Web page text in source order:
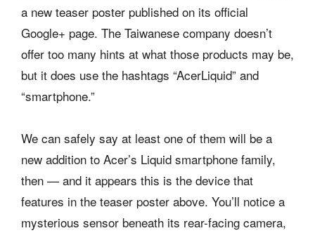
a new teaser poster published on its official
Google+ page. The Taiwanese company doesn’t
offer too many hints at what those products may be,
but it does use the hashtags “AcerLiquid” and
“smartphone.”
We can safely say at least one of them will be a
new addition to Acer’s Liquid smartphone family,
then — and it appears this is the device that
features in the teaser poster above. You’ll notice a
mysterious sensor beneath its rear-facing camera,